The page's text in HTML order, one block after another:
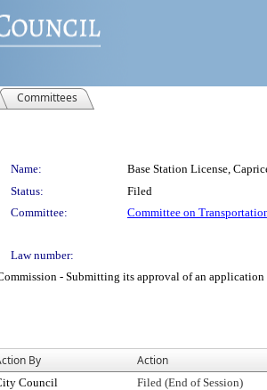
Committees
Name:
Base Station License,
Status:
Filed
Committee:
Committee on
Law number:
- Submitting its approval of an
By Action
Council Filed (End of Session)